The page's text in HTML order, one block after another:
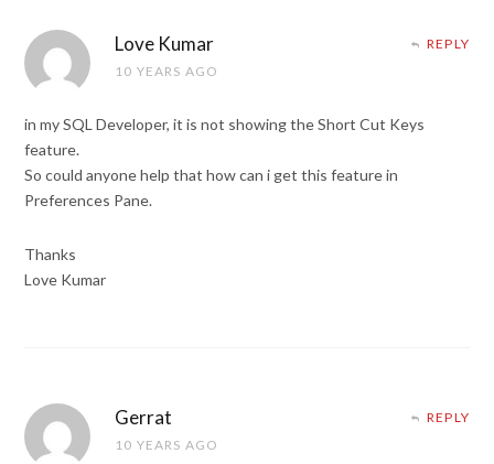
Love Kumar
10 YEARS AGO
REPLY
in my SQL Developer, it is not showing the Short Cut Keys
feature.
So could anyone help that how can i get this feature in
Preferences Pane.
Thanks
Love Kumar
Gerrat
10 YEARS AGO
REPLY